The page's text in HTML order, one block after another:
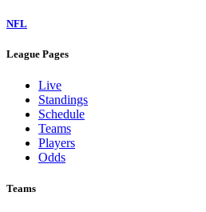
NFL
League Pages
Live
Standings
Schedule
Teams
Players
Odds
Teams